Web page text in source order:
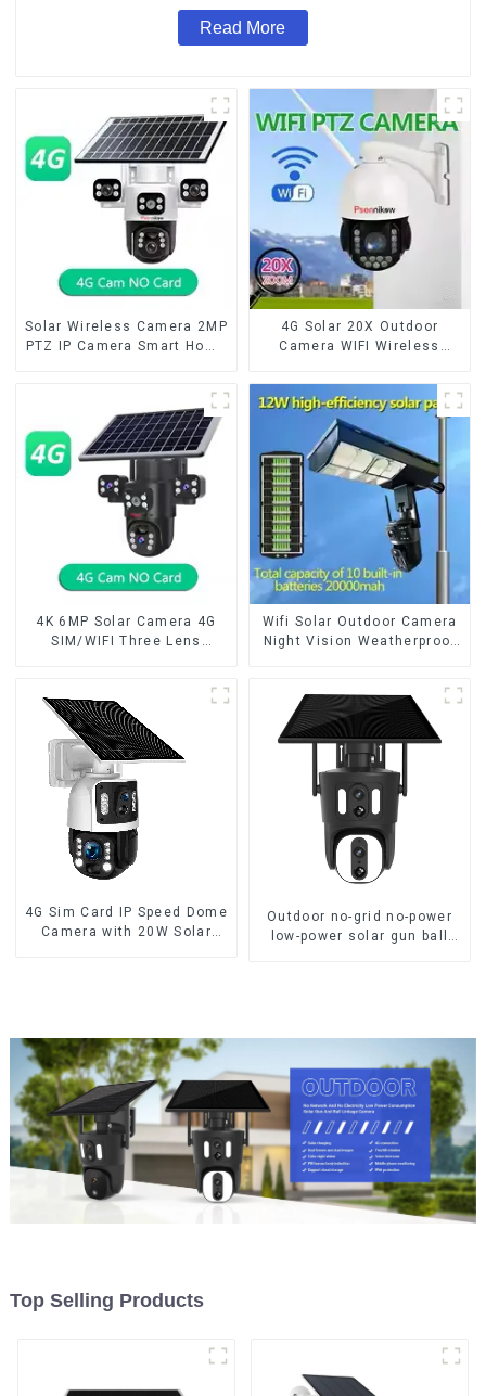
Read More
Solar Wireless Camera 2MP
PTZ IP Camera Smart Home
Way Audio CCTV Camera
4G Solar 20X Outdoor
Camera WIFI Wireless
PTZ IP66 Protection
Security CCTV Color
Camera Night Vision
4K 6MP Solar Camera 4G
SIM/WIFI Three Lens
Night Vision PIR Detect
Camera
Wifi Solar Outdoor Camera
Night Vision Weatherproof
Tracking Two-Way Talk
Camera
4G Sim Card IP Speed Dome
Camera with 20W Solar
Outdoor no-grid no-power
low-power solar gun ball
Top Selling Products